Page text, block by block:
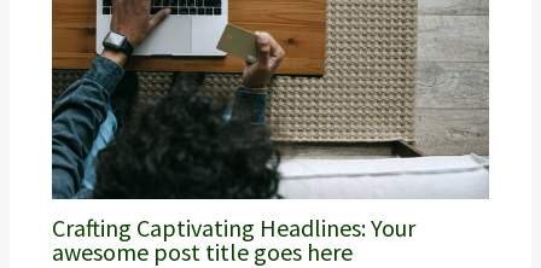
Crafting Captivating Headlines: Your
awesome post title goes here